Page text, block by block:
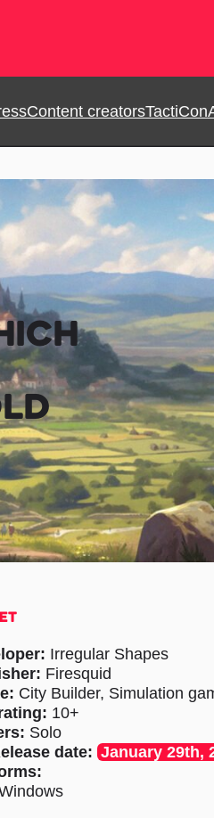
Content creatorsTactiCon
Irregular Shapes
Firesquid
City Builder, Simulation
10+
Solo
date: January 29th,